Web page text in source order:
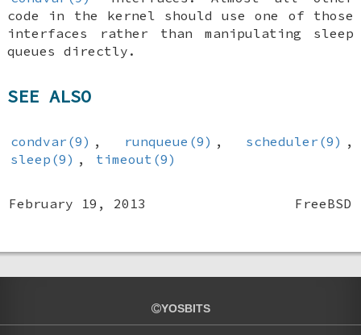
code in the kernel should use one of those
interfaces rather than manipulating sleep
queues directly.
SEE ALSO
condvar(9) , runqueue(9) , scheduler(9) ,
sleep(9) , timeout(9)
February 19, 2013 FreeBSD
YOSBITS